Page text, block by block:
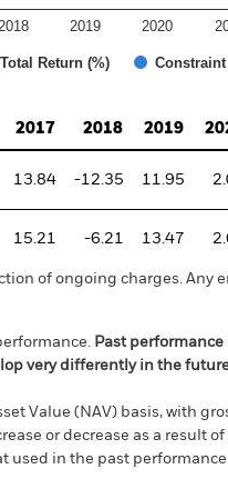
Total Return (%)
2019 2020
2017 2018 2019
13.84 -12.35 11.95
15.21 -6.21 13.47
of ongoing charges. Any
Past
very differently in the
Value (NAV) basis, with
or decrease as a result
used in the past